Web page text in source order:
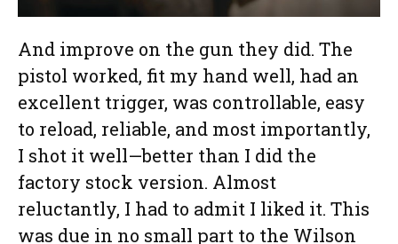
And improve on the gun they did. The
pistol worked, fit my hand well, had an
excellent trigger, was controllable, easy
to reload, reliable, and most importantly,
I shot it well—better than I did the
factory stock version. Almost
reluctantly, I had to admit I liked it. This
was due in no small part to the Wilson